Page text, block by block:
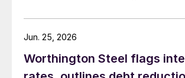
Worthington Steel flags
Jun. 25, 2026